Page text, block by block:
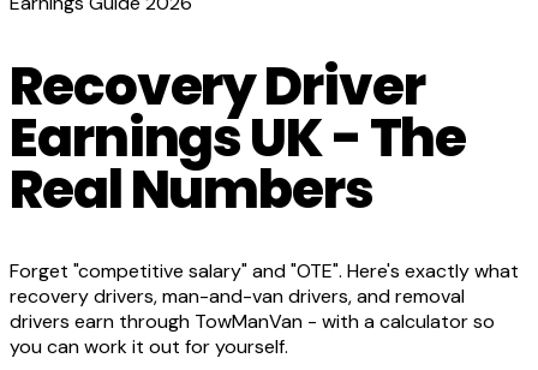
Recovery Driver
Earnings UK - The
Real Numbers
Forget "competitive salary" and "OTE". Here's exactly what
recovery drivers, man-and-van drivers, and removal
drivers earn through TowManVan - with a calculator so
you can work it out for yourself.